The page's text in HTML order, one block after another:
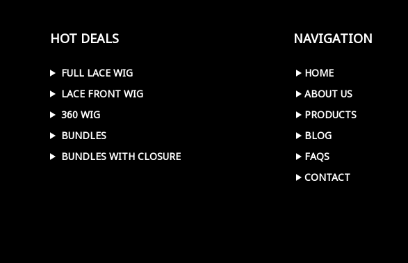
HOT DEALS
FULL LACE WIG
LACE FRONT WIG
360 WIG
BUNDLES
BUNDLES WITH CLOSURE
NAVIGATION
HOME
ABOUT US
PRODUCTS
BLOG
FAQS
CONTACT